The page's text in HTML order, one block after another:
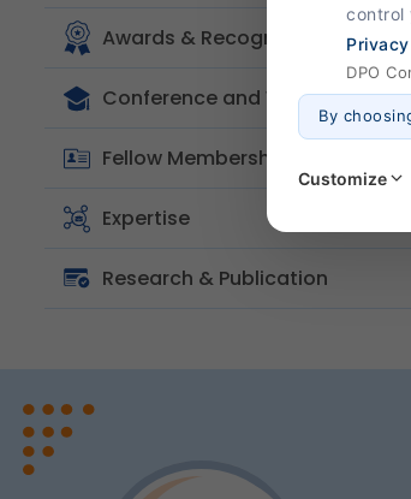
Awards & Recognition
Conference and Workshop
Fellow Membership
Expertise
Research & Publication
control
DPO
By
Customize